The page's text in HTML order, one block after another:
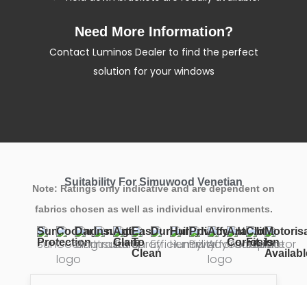
Need More Information?
Contact Luminos Dealer to find the perfect
solution for your windows
Suitability For Simuwood Venetian
Note: Ratings only indicative and are dependent on
fabrics chosen as well as individual environments.
Sun
Protection
CoolingDarkening
Insulation
Anti
Glare
Easy
To
Clean
Durability
Humidity
PrivacyAffordability
Anti
Corrosion
Close
Fit Is